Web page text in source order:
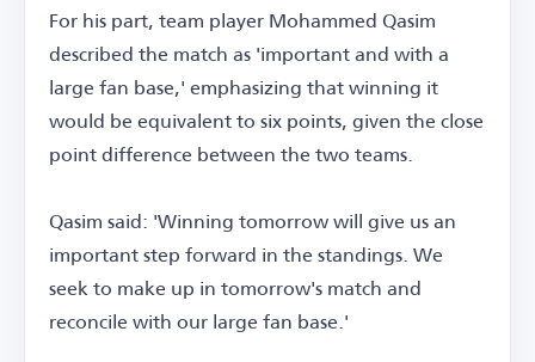
For his part, team player Mohammed Qasim
described the match as 'important and with a
large fan base,' emphasizing that winning it
would be equivalent to six points, given the close
point difference between the two teams.
Qasim said: 'Winning tomorrow will give us an
important step forward in the standings. We
seek to make up in tomorrow's match and
reconcile with our large fan base.'